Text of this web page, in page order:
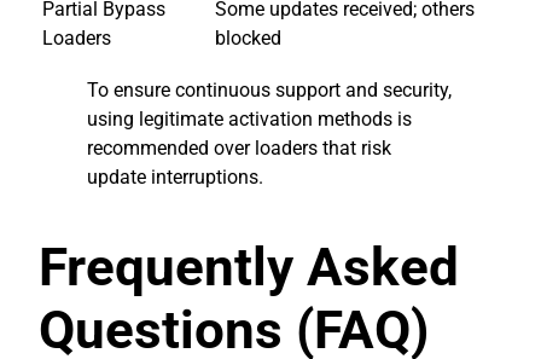
Partial Bypass
Loaders
Some updates received; others
blocked
To ensure continuous support and security,
using legitimate activation methods is
recommended over loaders that risk
update interruptions.
Frequently Asked
Questions (FAQ)